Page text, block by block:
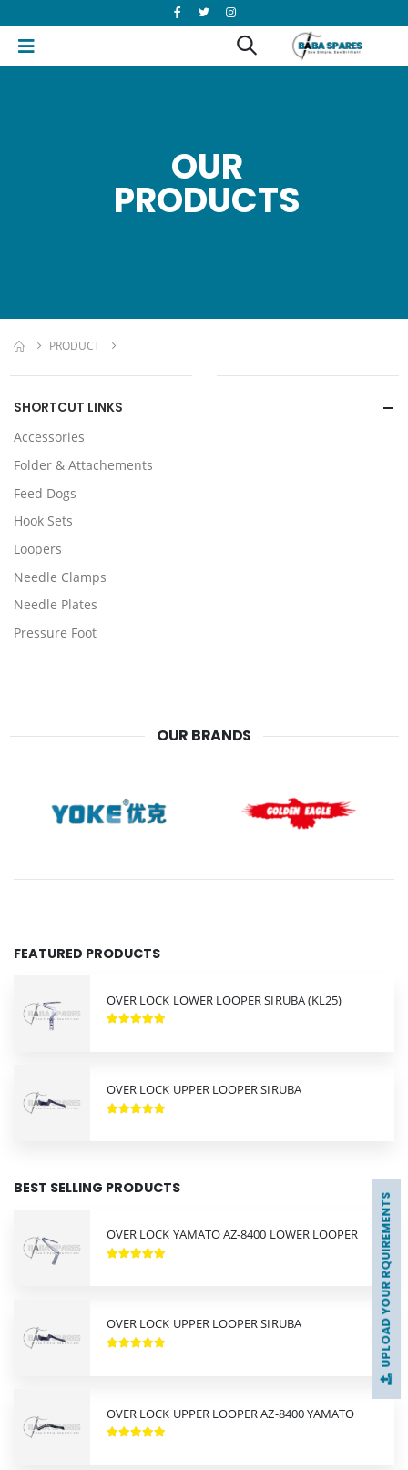
OUR
PRODUCTS
PRODUCT
SHORTCUT LINKS
Accessories
Folder & Attachements
Feed Dogs
Hook Sets
Loopers
Needle Clamps
Needle Plates
Pressure Foot
OUR BRANDS
FEATURED PRODUCTS
OVER LOCK LOWER LOOPER SIRUBA (KL25)
OVER LOCK UPPER LOOPER SIRUBA
BEST SELLING PRODUCTS
OVER LOCK YAMATO AZ-8400 LOWER LOOPER
OVER LOCK UPPER LOOPER SIRUBA
OVER LOCK UPPER LOOPER AZ-8400 YAMATO
UPLOAD YOUR RQUIREMENTS